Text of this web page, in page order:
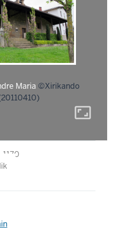
Maria ©Xirikando
aspect_ratio
1170